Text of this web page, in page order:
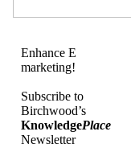
Enhance E
marketing!
Subscribe to
Birchwood’s
KnowledgePlace
Newsletter